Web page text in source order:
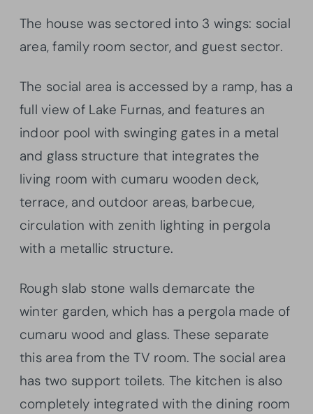
The house was sectored into 3 wings: social
area, family room sector, and guest sector.
The social area is accessed by a ramp, has a
full view of Lake Furnas, and features an
indoor pool with swinging gates in a metal
and glass structure that integrates the
living room with cumaru wooden deck,
terrace, and outdoor areas, barbecue,
circulation with zenith lighting in pergola
with a metallic structure.
Rough slab stone walls demarcate the
winter garden, which has a pergola made of
cumaru wood and glass. These separate
this area from the TV room. The social area
has two support toilets. The kitchen is also
completely integrated with the dining room